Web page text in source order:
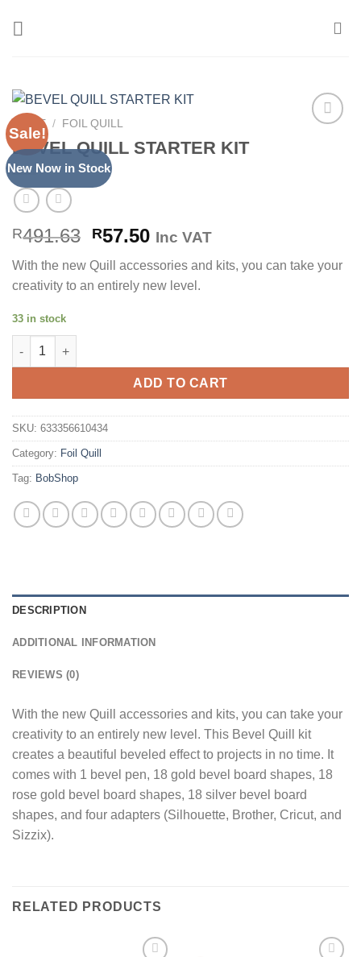
Sale!
New Now in Stock
HOME / FOIL QUILL
BEVEL QUILL STARTER KIT
R491.63 Original
was:
R491.63.
R57.50Current
is:
R57.50.
Inc VAT
With the new Quill accessories and kits, you can take your
creativity to an entirely new level.
33 in stock
BEVEL QUILL STARTER KIT quantity
ADD TO CART
SKU: 633356610434
Category: Foil Quill
Tag: BobShop
DESCRIPTION
ADDITIONAL INFORMATION
REVIEWS (0)
With the new Quill accessories and kits, you can take your
creativity to an entirely new level. This Bevel Quill kit
creates a beautiful beveled effect to projects in no time. It
comes with 1 bevel pen, 18 gold bevel board shapes, 18
rose gold bevel board shapes, 18 silver bevel board
shapes, and four adapters (Silhouette, Brother, Cricut, and
Sizzix).
RELATED PRODUCTS